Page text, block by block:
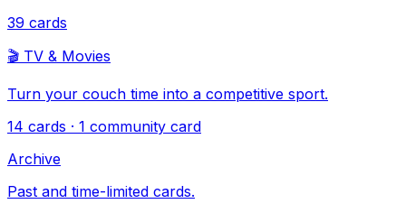
39 cards
🎬 TV & Movies
Turn your couch time into a competitive sport.
14 cards · 1 community card
Archive
Past and time-limited cards.